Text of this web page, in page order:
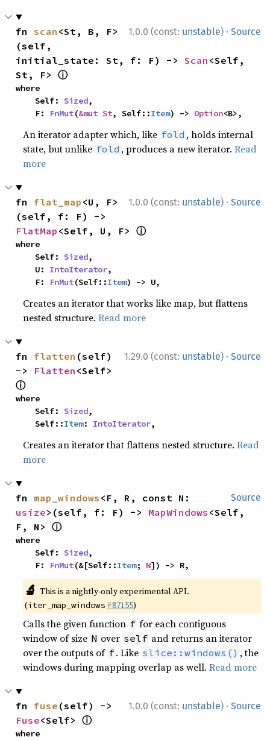
1.0.0 (const: unstable) · Source
fn scan <St, B, F>
(self,
initial_state: St, f: F) -> Scan <Self,
St, F> ⓘ
where
    Self:
Sized,
    F:
FnMut(&mut St, Self::Item) -> Option<B>,
An iterator adapter which, like fold , holds internal
state, but unlike fold , produces a new iterator.Read
more
1.0.0 (const: unstable) · Source
fn flat_map <U, F>
FlatMap <Self, U, F> ⓘ
where
    Self:
Sized,
    U:
IntoIterator,
    F:
FnMut(Self::Item) -> U,
Creates an iterator that works like map, but flattens
nested structure.Read more
1.29.0 (const: unstable) · Source
fn flatten (self)
-> Flatten
ⓘ
where
    Self:
Sized,
    Self::
Item: IntoIterator,
Creates an iterator that flattens nested structure.Read
more
Source
fn map_windows
usize>(self, f: F) -> MapWindows <Self,
F, N> ⓘ
where
    Self:
Sized,
    F:
FnMut(&[Self::Item; N]) -> R,
🔬 This is a nightly-only experimental API.
(iter_map_windows #87155)
Calls the given function f for each contiguous
window of size N over self and returns an iterator
over the outputs of f. Like slice::windows() , the
windows during mapping overlap as well.Read more
1.0.0 (const: unstable) · Source
fn fuse
Fuse<Self> ⓘ
where